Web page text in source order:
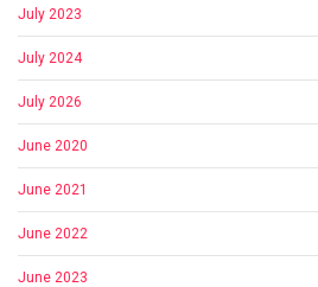
July 2023
July 2024
July 2026
June 2020
June 2021
June 2022
June 2023